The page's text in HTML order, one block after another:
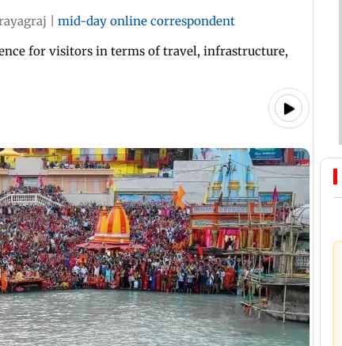
mid-day online correspondent
for visitors in terms of travel, infrastructure,